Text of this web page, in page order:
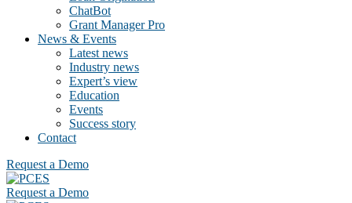
ChatBot
Grant Manager Pro
News & Events
Latest news
Industry news
Expert’s view
Education
Events
Success story
Contact
Request a Demo
Request a Demo